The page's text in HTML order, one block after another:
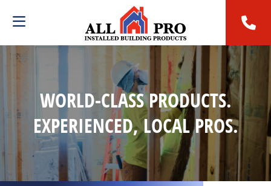
WORLD-CLASS PRODUCTS.
EXPERIENCED, LOCAL PROS.